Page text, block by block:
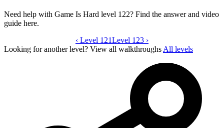
Need help with Game Is Hard level 122? Find the answer and video
guide here.
Game Is Hard level 122 video guide
‹ Level 121Level 123 ›
Looking for another level? View all walkthroughs All levels